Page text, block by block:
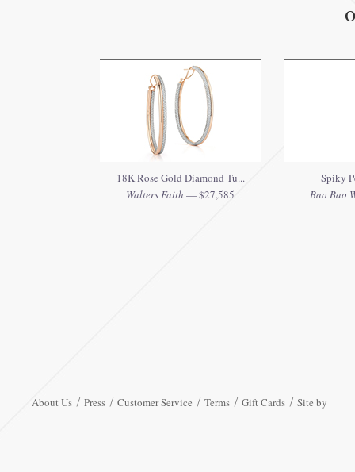
18K Rose Gold Diamond Tu...
Walters Faith — $27,585
Spiky
Bao Bao
About Us Press Customer Service Terms Gift Cards Site by